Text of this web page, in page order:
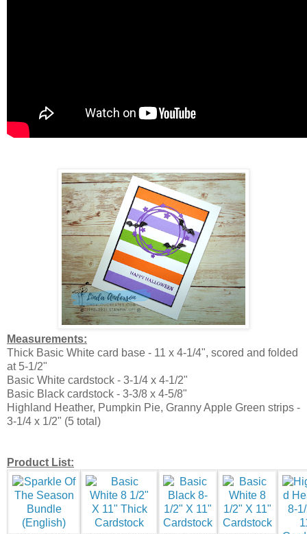
Measurements:
Thick Basic White card base - 11 x 4-1/4", scored and folded
at 5-1/2"
Basic White cardstock - 3-1/4 x 4-1/2"
Basic Black cardstock - 3-3/8 x 4-5/8"
Highland Heather, Pumpkin Pie, Granny Apple Green strips -
3-1/4 x 1/2" (5 total)
Product List: